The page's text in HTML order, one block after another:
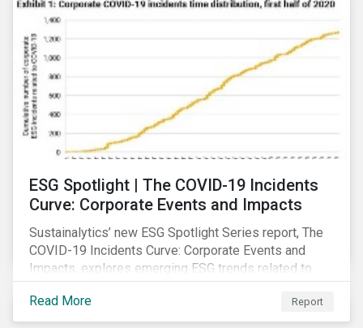
companies, investors within this space may benefit
from a closer look at how firms have adapted to the
rapidly changing market conditions.
ESG Spotlight | The COVID-19 Incidents
Curve: Corporate Events and Impacts
Sustainalytics’ new ESG Spotlight Series report, The
COVID-19 Incidents Curve: Corporate Events and
Impacts, explores emerging ESG trends related to
COVID-19 corporate incidents tracked since January
2020.
Read More Report